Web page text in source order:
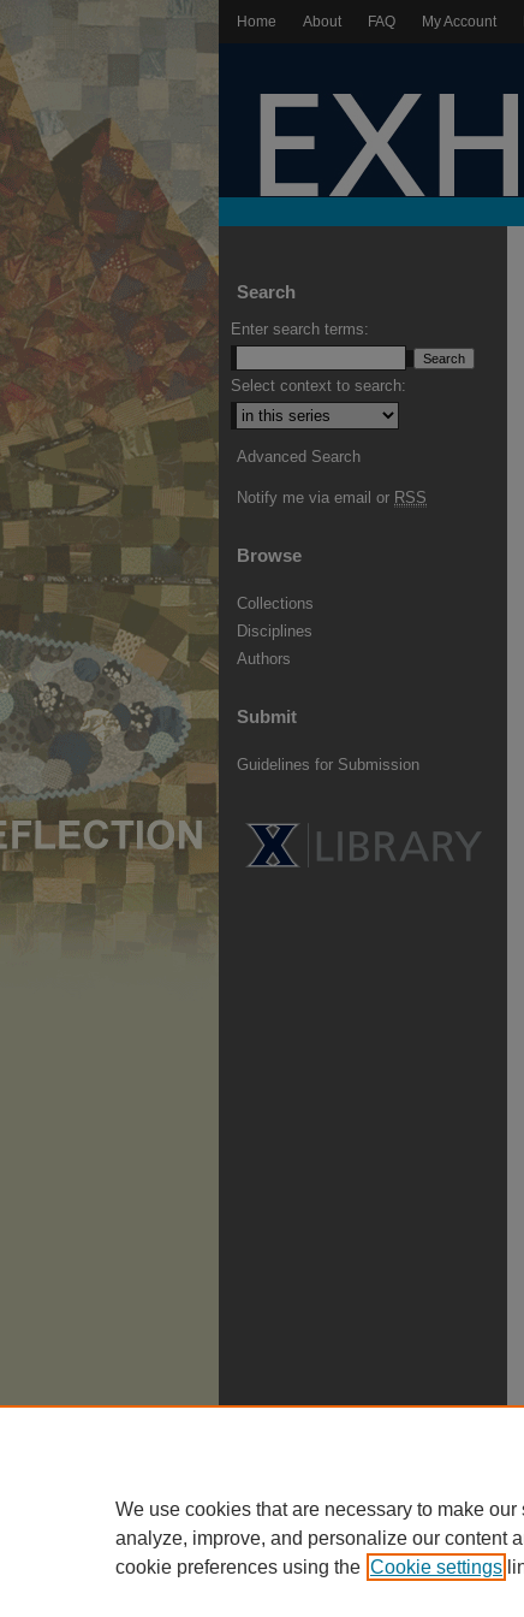
Home About FAQ My Account
Search
Enter search terms:
Select context to search:
Advanced Search
Notify me via email or RSS
Browse
Collections
Disciplines
Authors
Submit
Guidelines for Submission
We use cookies that are necessary to make
analyze, improve, and personalize our content
cookie preferences using the Cookie settings